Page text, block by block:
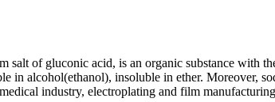
salt of gluconic acid, is an organic substance
in alcohol(ethanol), insoluble in ether. Moreover,
industry, electroplating and film